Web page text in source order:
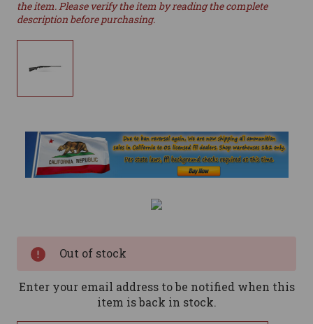
the item. Please verify the item by reading the complete
description before purchasing.
Out of stock
Enter your email address to be notified when this
item is back in stock.